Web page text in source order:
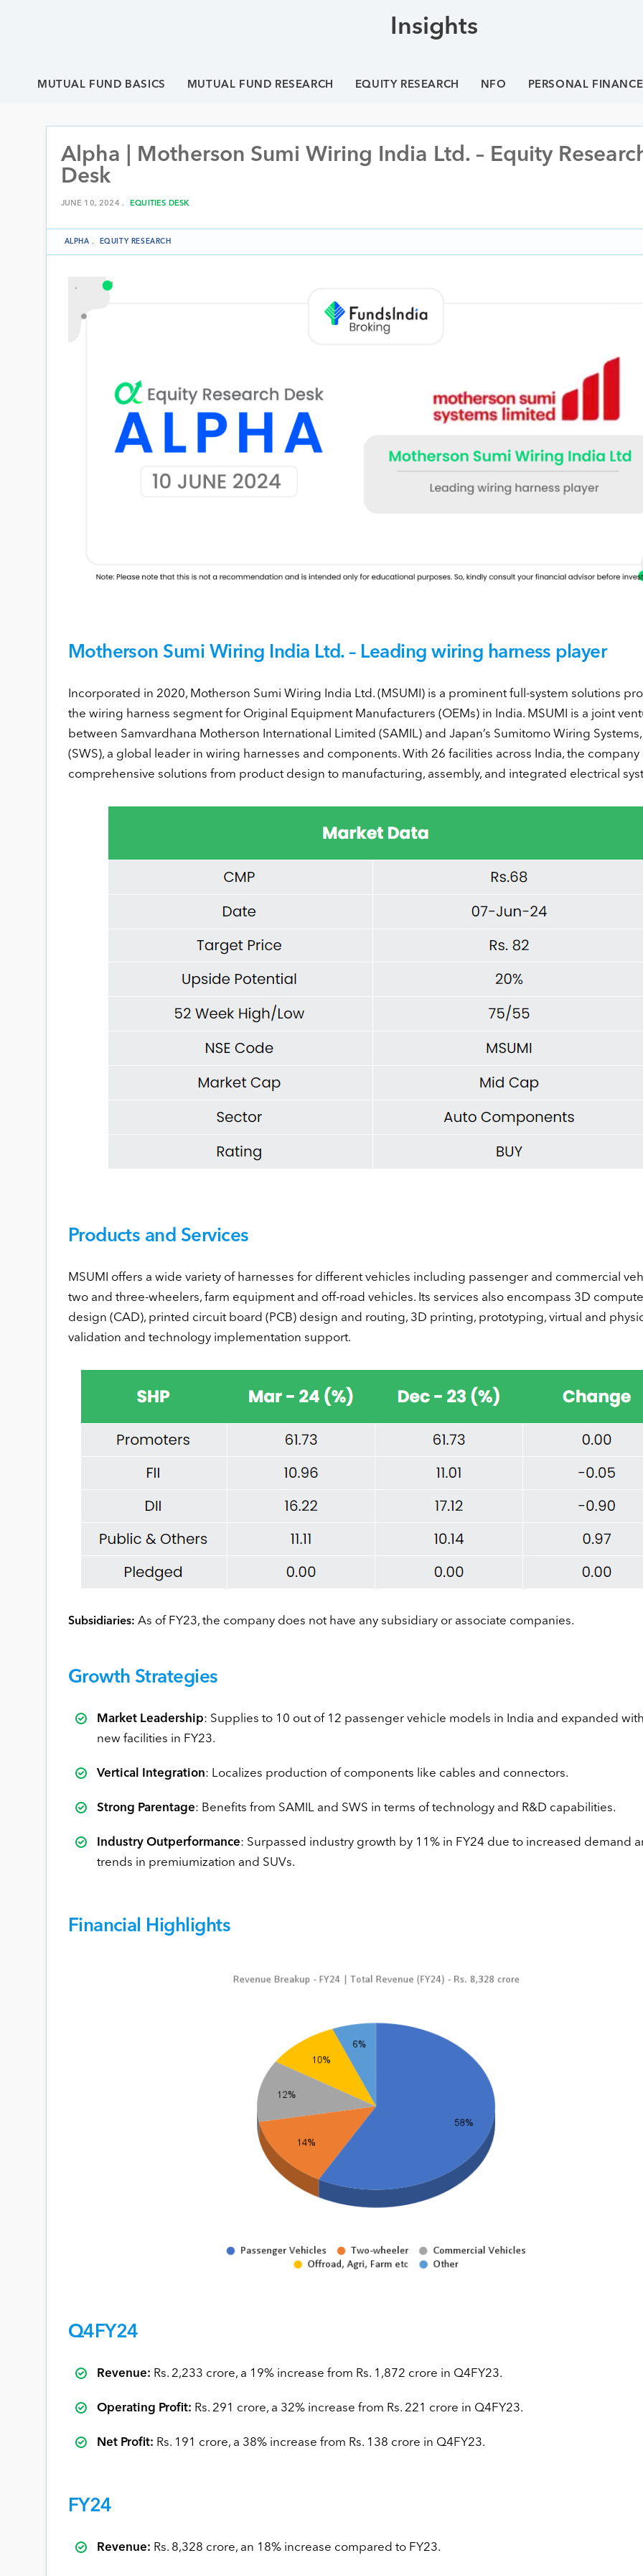
Insights
MUTUAL FUND BASICS MUTUAL FUND RESEARCH EQUITY RESEARCH NFO PERSONAL FINANCE
Alpha | Motherson Sumi Wiring India Ltd. – Equity
Desk
JUNE 10, 2024 . EQUITIES DESK
ALPHA . EQUITY RESEARCH
Motherson Sumi Wiring India Ltd. – Leading wiring harness player
Incorporated in 2020, Motherson Sumi Wiring India Ltd. (MSUMI) is a prominent full-system solutions
the wiring harness segment for Original Equipment Manufacturers (OEMs) in India. MSUMI is a joint
between Samvardhana Motherson International Limited (SAMIL) and Japan’s Sumitomo Wiring Systems,
(SWS), a global leader in wiring harnesses and components. With 26 facilities across India, the company
comprehensive solutions from product design to manufacturing, assembly, and integrated electrical
Products and Services
MSUMI offers a wide variety of harnesses for different vehicles including passenger and commercial
two and three-wheelers, farm equipment and off-road vehicles. Its services also encompass 3D
design (CAD), printed circuit board (PCB) design and routing, 3D printing, prototyping, virtual and
validation and technology implementation support.
Subsidiaries: As of FY23, the company does not have any subsidiary or associate companies.
Growth Strategies
Market Leadership: Supplies to 10 out of 12 passenger vehicle models in India and expanded
new facilities in FY23.
Vertical Integration: Localizes production of components like cables and connectors.
Strong Parentage: Benefits from SAMIL and SWS in terms of technology and R&D capabilities.
Industry Outperformance: Surpassed industry growth by 11% in FY24 due to increased demand
trends in premiumization and SUVs.
Financial Highlights
Q4FY24
Revenue: Rs. 2,233 crore, a 19% increase from Rs. 1,872 crore in Q4FY23.
Operating Profit: Rs. 291 crore, a 32% increase from Rs. 221 crore in Q4FY23.
Net Profit: Rs. 191 crore, a 38% increase from Rs. 138 crore in Q4FY23.
FY24
Revenue: Rs. 8,328 crore, an 18% increase compared to FY23.